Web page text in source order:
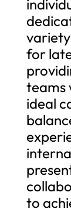
for
teams
ideal
to